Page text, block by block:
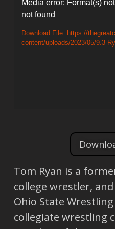
Video
Player
Media error: Format(s)
not found
Download File: https://
content/uploads/2023/05/9.3-
Tom Ryan is a
college wrestler,
Ohio State
collegiate wrestling